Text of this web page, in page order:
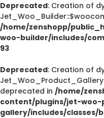
Deprecated: Creation of
/home/zenshopp/
woo-builder/includes/
93
Deprecated: Creation of
deprecated in /home/
content/plugins/jet-
gallery/includes/classes/